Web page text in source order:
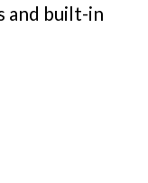
and built-in